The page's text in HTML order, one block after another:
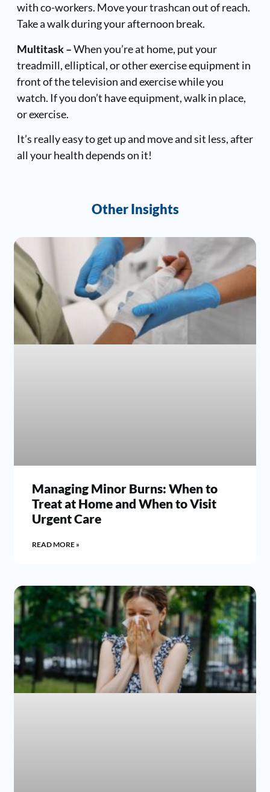
with co-workers. Move your trashcan out of reach.
Take a walk during your afternoon break.
Multitask –When you’re at home, put your
treadmill, elliptical, or other exercise equipment in
front of the television and exercise while you
watch. If you don’t have equipment, walk in place,
or exercise.
It’s really easy to get up and move and sit less, after
all your health depends on it!
Other Insights
Managing Minor Burns: When to
Treat at Home and When to Visit
Urgent Care
READ MORE »